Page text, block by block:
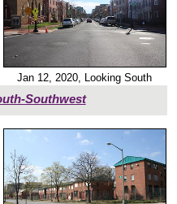
Jan 12, 2020, Looking South
Southwest